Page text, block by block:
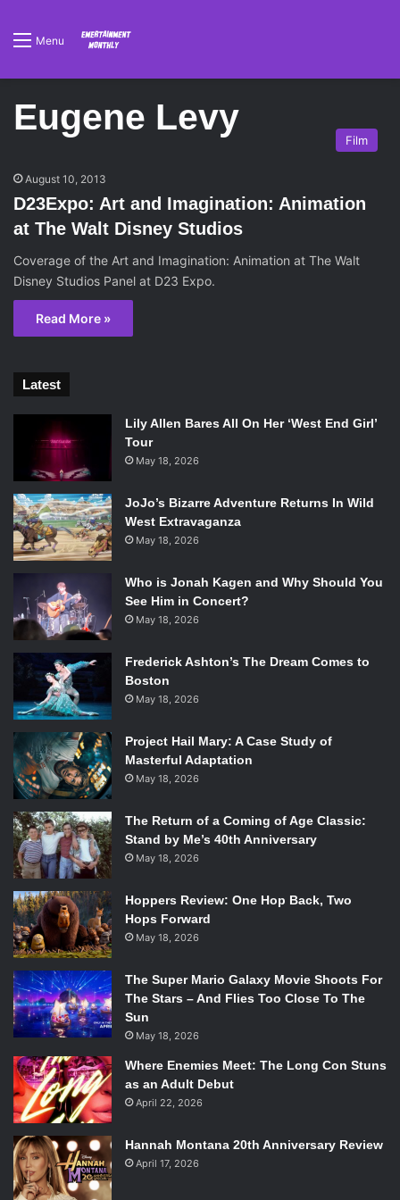
Menu
Eugene Levy
Film
August 10, 2013
D23Expo: Art and Imagination: Animation
at The Walt Disney Studios
Coverage of the Art and Imagination: Animation at The Walt
Disney Studios Panel at D23 Expo.
Read More »
Latest
Lily Allen Bares All On Her ‘West End Girl’
Tour
May 18, 2026
JoJo’s Bizarre Adventure Returns In Wild
West Extravaganza
May 18, 2026
Who is Jonah Kagen and Why Should You
See Him in Concert?
May 18, 2026
Frederick Ashton’s The Dream Comes to
Boston
May 18, 2026
Project Hail Mary: A Case Study of
Masterful Adaptation
May 18, 2026
The Return of a Coming of Age Classic:
Stand by Me’s 40th Anniversary
May 18, 2026
Hoppers Review: One Hop Back, Two
Hops Forward
May 18, 2026
The Super Mario Galaxy Movie Shoots For
The Stars – And Flies Too Close To The
Sun
May 18, 2026
Where Enemies Meet: The Long Con Stuns
as an Adult Debut
April 22, 2026
Hannah Montana 20th Anniversary Review
April 17, 2026